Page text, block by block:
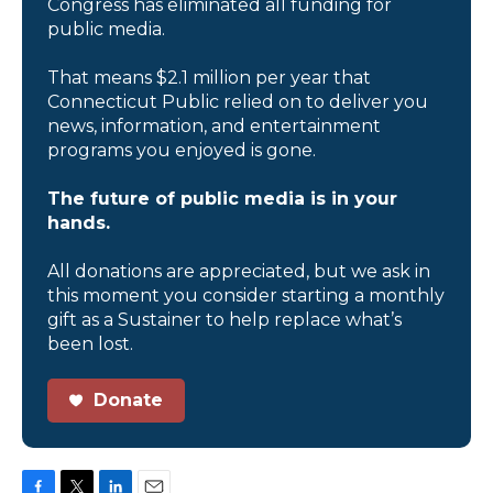
Congress has eliminated all funding for
public media.
That means $2.1 million per year that
Connecticut Public relied on to deliver you
news, information, and entertainment
programs you enjoyed is gone.
The future of public media is in your
hands.
All donations are appreciated, but we ask in
this moment you consider starting a monthly
gift as a Sustainer to help replace what’s
been lost.
Donate